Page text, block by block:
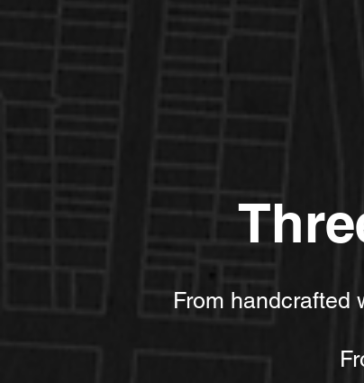
​​From handcrafted